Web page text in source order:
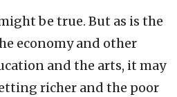
be true. But as is the
economy and other
and the arts, it may
richer and the poor